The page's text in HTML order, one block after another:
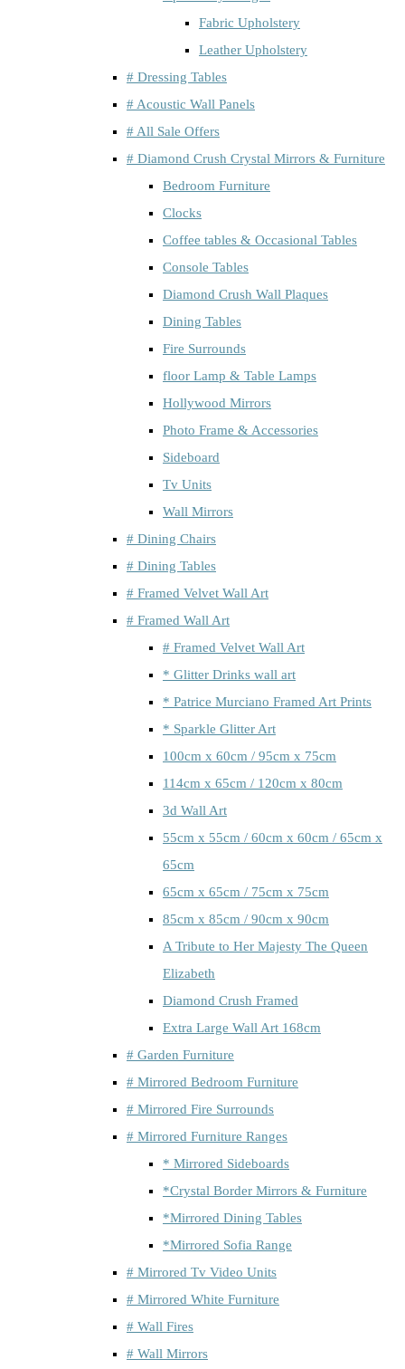
Fabric Upholstery
Leather Upholstery
# Dressing Tables
# Acoustic Wall Panels
# All Sale Offers
# Diamond Crush Crystal Mirrors & Furniture
Bedroom Furniture
Clocks
Coffee tables & Occasional Tables
Console Tables
Diamond Crush Wall Plaques
Dining Tables
Fire Surrounds
floor Lamp & Table Lamps
Hollywood Mirrors
Photo Frame & Accessories
Sideboard
Tv Units
Wall Mirrors
# Dining Chairs
# Dining Tables
# Framed Velvet Wall Art
# Framed Wall Art
# Framed Velvet Wall Art
* Glitter Drinks wall art
* Patrice Murciano Framed Art Prints
* Sparkle Glitter Art
100cm x 60cm / 95cm x 75cm
114cm x 65cm / 120cm x 80cm
3d Wall Art
55cm x 55cm / 60cm x 60cm / 65cm x
65cm
65cm x 65cm / 75cm x 75cm
85cm x 85cm / 90cm x 90cm
A Tribute to Her Majesty The Queen
Elizabeth
Diamond Crush Framed
Extra Large Wall Art 168cm
# Garden Furniture
# Mirrored Bedroom Furniture
# Mirrored Fire Surrounds
# Mirrored Furniture Ranges
* Mirrored Sideboards
*Crystal Border Mirrors & Furniture
*Mirrored Dining Tables
*Mirrored Sofia Range
# Mirrored Tv Video Units
# Mirrored White Furniture
# Wall Fires
# Wall Mirrors